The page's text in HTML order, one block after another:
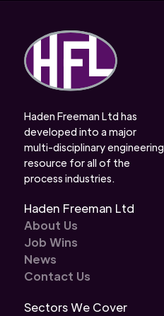
Haden Freeman Ltd has
developed into a major
multi-disciplinary engineering
resource for all of the
process industries.
Haden Freeman Ltd
About Us
Job Wins
News
Contact Us
Sectors We Cover